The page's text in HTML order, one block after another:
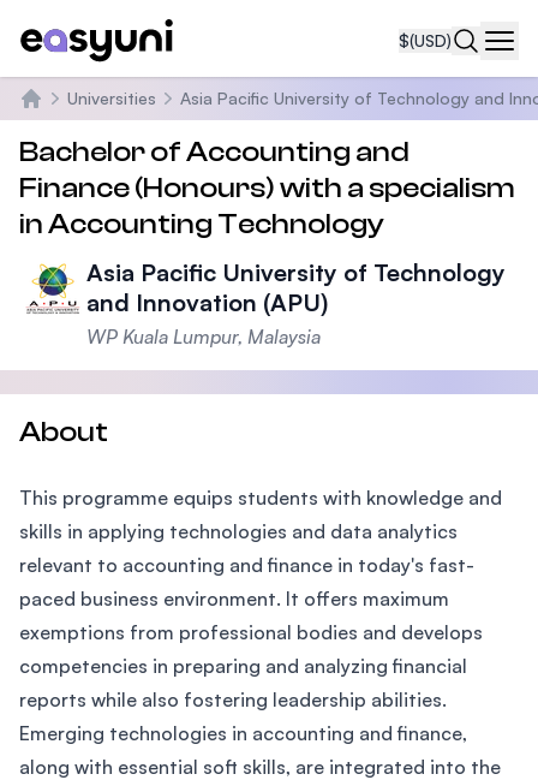
$(USD)
Home
Universities Asia Pacific University of Technology and
Bachelor of Accounting and
Finance (Honours) with a specialism
in Accounting Technology
Asia Pacific University of Technology
and Innovation (APU)
WP Kuala Lumpur, Malaysia
About
This programme equips students with knowledge and
skills in applying technologies and data analytics
relevant to accounting and finance in today's fast-
paced business environment. It offers maximum
exemptions from professional bodies and develops
competencies in preparing and analyzing financial
reports while also fostering leadership abilities.
Emerging technologies in accounting and finance,
along with essential soft skills, are integrated into the